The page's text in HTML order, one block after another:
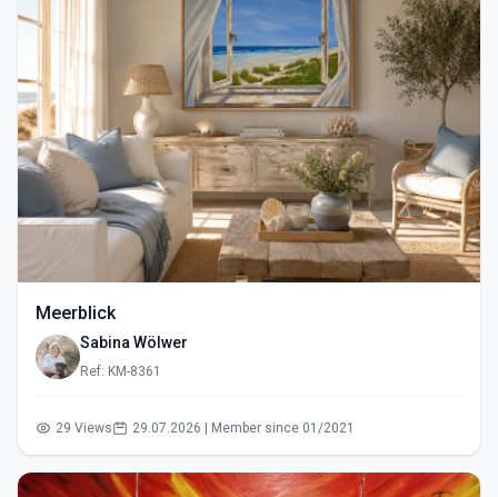
Meerblick
Sabina Wölwer
Ref: KM-8361
29 Views 29.07.2026 | Member since 01/2021